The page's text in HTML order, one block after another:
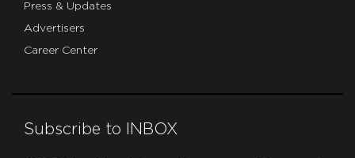
Press & Updates
Advertisers
Career Center
Subscribe to INBOX